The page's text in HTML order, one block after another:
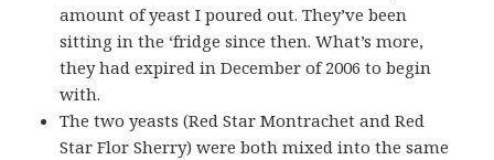
amount of yeast I poured out. They’ve been
sitting in the ‘fridge since then. What’s more,
they had expired in December of 2006 to begin
with.
The two yeasts (Red Star Montrachet and Red
Star Flor Sherry) were both mixed into the same